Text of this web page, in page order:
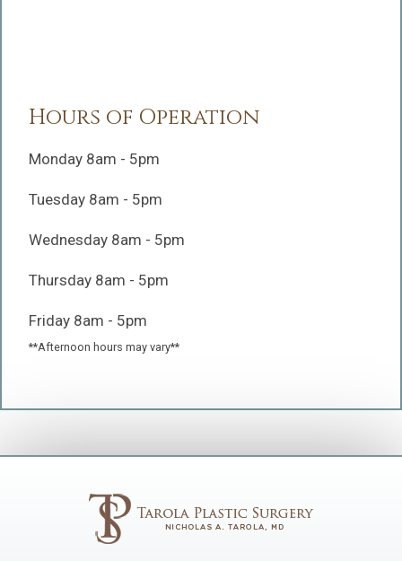
Hours of Operation
Monday 8am - 5pm
Tuesday 8am - 5pm
Wednesday 8am - 5pm
Thursday 8am - 5pm
Friday 8am - 5pm
**Afternoon hours may vary**